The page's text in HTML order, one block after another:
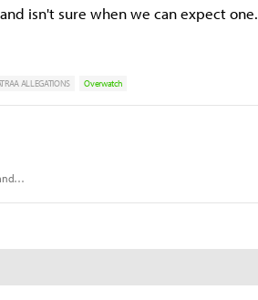
isn't sure when we can expect one.
ALLEGATIONS Overwatch